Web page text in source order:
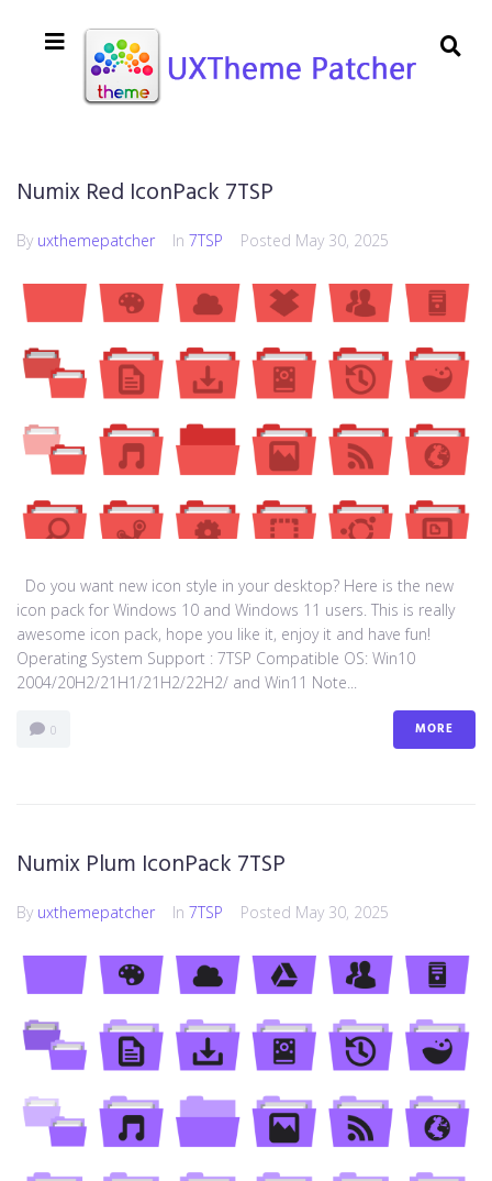
Numix Red IconPack 7TSP
By uxthemepatcher In 7TSP Posted May 30, 2025
Do you want new icon style in your desktop? Here is the new
icon pack for Windows 10 and Windows 11 users. This is really
awesome icon pack, hope you like it, enjoy it and have fun!
Operating System Support : 7TSP Compatible OS: Win10
2004/20H2/21H1/21H2/22H2/ and Win11 Note...
0 MORE
Numix Plum IconPack 7TSP
By uxthemepatcher In 7TSP Posted May 30, 2025